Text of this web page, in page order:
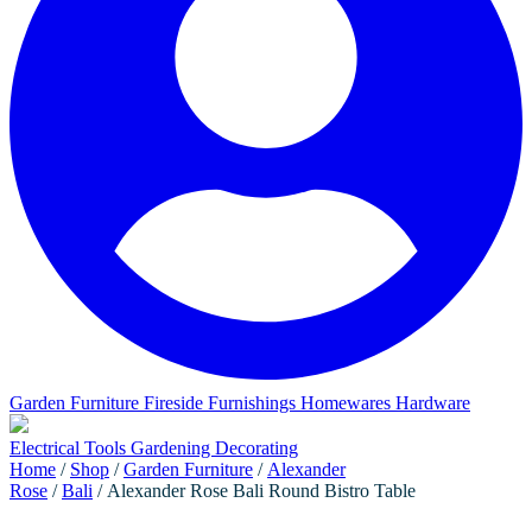
Garden Furniture Fireside Furnishings Homewares Hardware
Electrical Tools Gardening Decorating
Home / Shop /Garden Furniture / Alexander
Rose /Bali / Alexander Rose Bali Round Bistro Table